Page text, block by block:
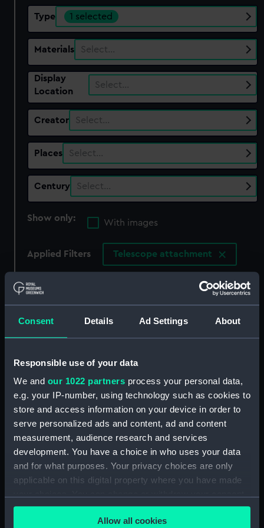
Consent Details Ad Settings About
Responsible use of your data
We and our 1022 partners process your personal data,
e.g. your IP-number, using technology such as cookies to
store and access information on your device in order to
serve personalized ads and content, ad and content
measurement, audience research and services
development. You have a choice in who uses your data
and for what purposes. Your privacy choices are only
applicable on this digital property where you have made
any time from the Cookie Declaration or by clicking on
the Privacy trigger icon.Allow all cookies
Type 1 selected
Materials Select…
Display
Location
Select…
Creator Select…
Places Select…
Century Select…
Show only:
With images
Applied Filters Telescope attachment
Sort by
Telescope attachment
cap
Telescope attachment
Telescope attachment